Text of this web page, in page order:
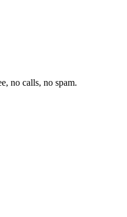
no calls, no spam.